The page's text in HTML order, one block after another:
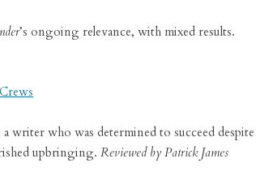
’s ongoing relevance, with mixed results.
who was determined to succeed despite
upbringing. Reviewed by Patrick James